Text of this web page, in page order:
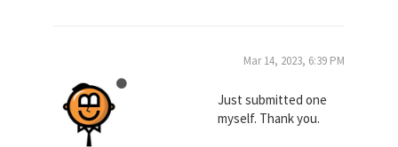
Mar 14, 2023, 6:39 PM
Just submitted one
myself. Thank you.